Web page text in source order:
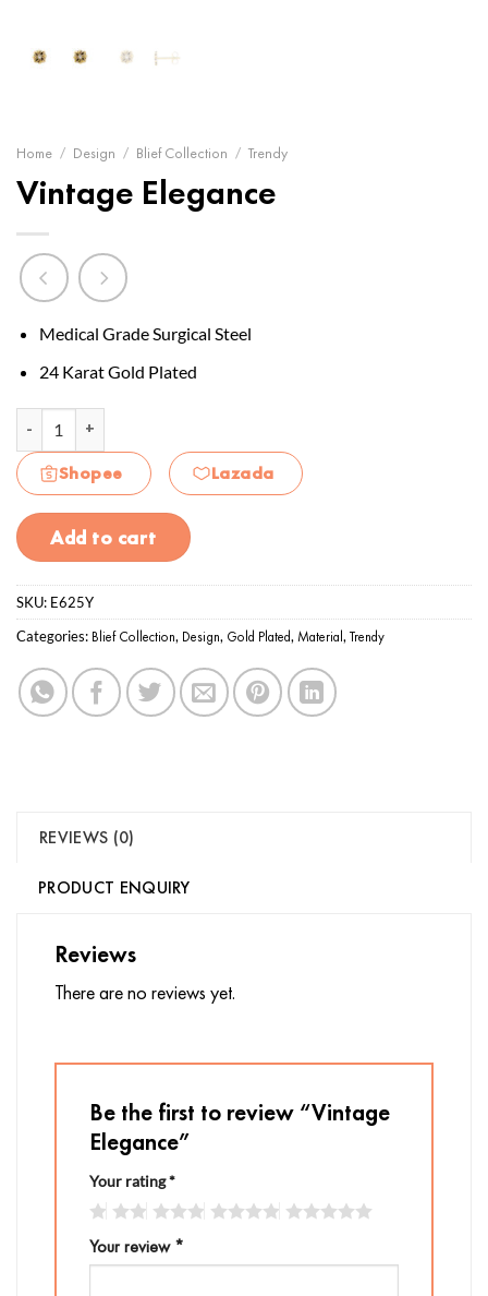
Home / Design / Blief Collection / Trendy
Vintage Elegance
Medical Grade Surgical Steel
24 Karat Gold Plated
Add to cart
Shopee Lazada
SKU: E625Y
Categories: Blief Collection, Design, Gold Plated, Material, Trendy
REVIEWS (0)
PRODUCT ENQUIRY
Reviews
There are no reviews yet.
Be the first to review “Vintage
Elegance”
Your rating*
Your review*